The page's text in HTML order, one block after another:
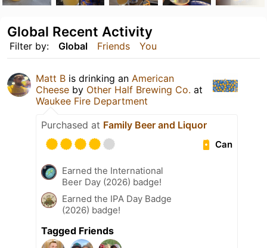
Filter by: Global Friends You
Global Recent Activity
Matt B is drinking an American
Cheese by Other Half Brewing Co. at
Waukee Fire Department
Purchased at Family Beer and Liquor
Can
Earned the International
Beer Day (2026) badge!
Earned the IPA Day Badge
(2026) badge!
Tagged Friends